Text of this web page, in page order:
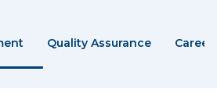
Quality Assurance Career